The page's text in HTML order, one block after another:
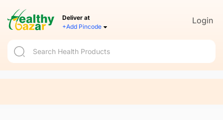
Deliver at
+Add Pincode
Login